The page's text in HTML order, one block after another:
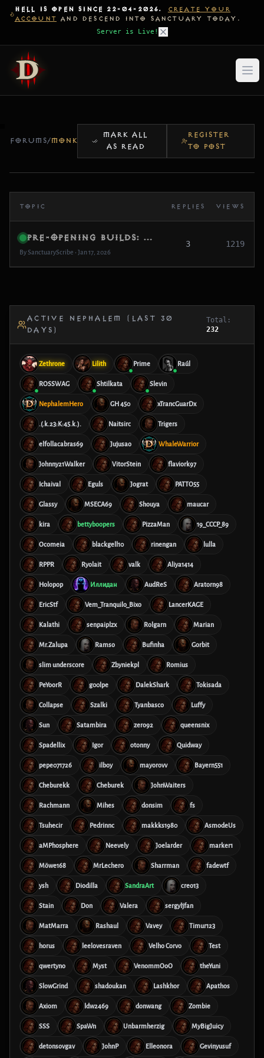
HELL IS OPEN SINCE 22-04-2026.
CREATE YOUR
ACCOUNT AND DESCEND INTO SANCTUARY TODAY.
Server is Live!
FORUMS/MONK
MARK ALL
AS READ
REGISTER
TO POST
TOPIC REPLIES VIEWS
Pre-Opening Builds: What are you testing first?
By SanctuaryScribe • Jan 17, 2026
3 1219
ACTIVE NEPHALEM (LAST 30
DAYS)
Total:
232
Zethrone Lilith Prime Raúl
ROSSWAG Shtilkata Slevin
NephalemHero GH 450 xTrancGuarDx
.(.k.23:K:45.k.). Naitsirc Trigers
elfollacabras69 Jujusao WhaleWarrior
Johnny21Walker VitorStein flaviork97
Ichaival Eguls Jograt PATTO55
Glassy MSECA69 Shouya maucar
kira bettyboopers PizzaMan 19_CCCP_89
Ocomeia blackgell10 rinengan lulla
RPPR Ryolait valk Aliya1414
Holopop Иллидан AudReS Aratorn98
EricStf Vem_Tranquilo_Bixo LancerKAGE
Kalathi senpaiplzx Rolgarn Marian
Mr.Zalupa Ramso Bufinha Gorbit
slim underscore Zbyniekpl Romius
PeYoorR g00lpe DalekShark Tokisada
Collapse Szalki Tyanbasco Luffy
Sun Satambira zero92 queensnix
Spadellix Igor otonny Quidway
pepe071726 ilboy mayorovv Bayern551
Cheburekk Cheburek JohnWaiters
Rachmann Mihes donsim fs
Tsuhecir Pedrinnc makkks1980 AsmodeUs
aMPhosphere Neevely Joelarder marker1
Möwe168 MrLechero Sharrman fadewtf
ysh Diodilla SandraArt creo13
Stain Don Valera sergyljfan
MatMarra Rashaul Vavey Timur123
horus leelovesraven Velho Corvo Test
qwertyno Myst VenommOoO theYuni
SlowGrind shadoukan Lashkhor Apathos
Axiom ldw2469 donwang Zombie
SSS SpaWn Unbarmherzig MyBigJuicy
detonsovgav JohnP Elleonora Gevinyusuf